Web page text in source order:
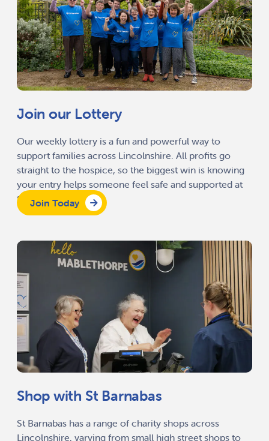
Join our Lottery
Our weekly lottery is a fun and powerful way to
support families across Lincolnshire. All profits go
straight to the hospice, so the biggest win is knowing
your entry helps someone feel safe and supported at
the end of life.
Join Today
Shop with St Barnabas
St Barnabas has a range of charity shops across
Lincolnshire, varying from small high street shops to